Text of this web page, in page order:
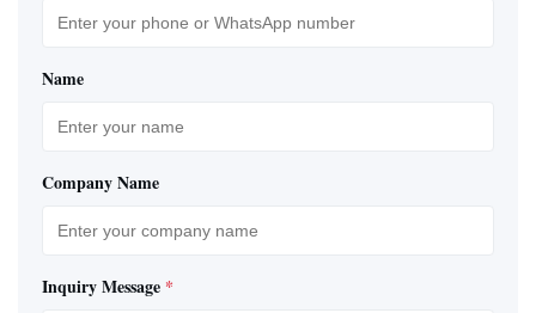
Name
Company Name
Inquiry Message *